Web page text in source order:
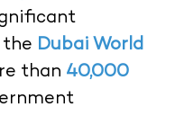
the Dubai World
than 40,000